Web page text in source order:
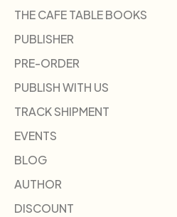
THE CAFE TABLE BOOKS
PUBLISHER
PRE-ORDER
PUBLISH WITH US
TRACK SHIPMENT
EVENTS
BLOG
AUTHOR
DISCOUNT